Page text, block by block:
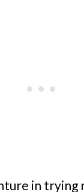
in trying